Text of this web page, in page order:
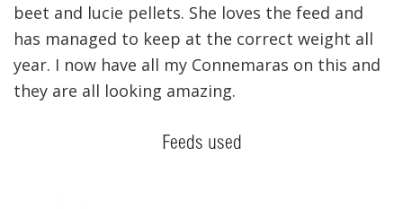
beet and lucie pellets. She loves the feed and
has managed to keep at the correct weight all
year. I now have all my Connemaras on this and
they are all looking amazing.
Feeds used